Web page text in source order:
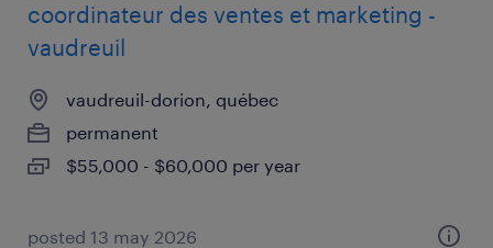
coordinateur des ventes et marketing -
vaudreuil
vaudreuil-dorion, québec
permanent
$55,000 - $60,000 per year
posted 13 may 2026